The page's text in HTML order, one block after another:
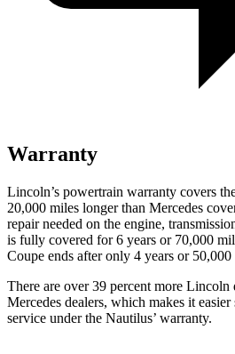
Warranty
Lincoln’s powertrain warranty covers
20,000 miles longer than Mercedes
repair needed on the engine,
is fully covered for 6 years or 70,000
Coupe ends after only 4 years or 50,000
There are over 39 percent more Lincoln
Mercedes dealers, which makes it
service under the Nautilus’ warranty.